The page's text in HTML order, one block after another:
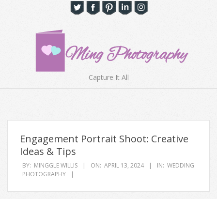
Ming
Hong
Kong
Capture It All
Menu
Engagement Portrait Shoot: Creative
Ideas & Tips
BY: MINGGLE WILLIS ON: APRIL 13, 2024 IN: WEDDING
PHOTOGRAPHY